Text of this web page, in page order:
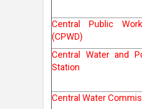
Central Public
(CPWD)
Central Water and
Station
Central Water